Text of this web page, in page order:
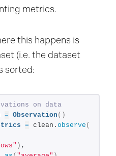
metrics.
this happens is
(i.e. the dataset
sorted:
on data
= Observation ()
= clean. observe (
) ,